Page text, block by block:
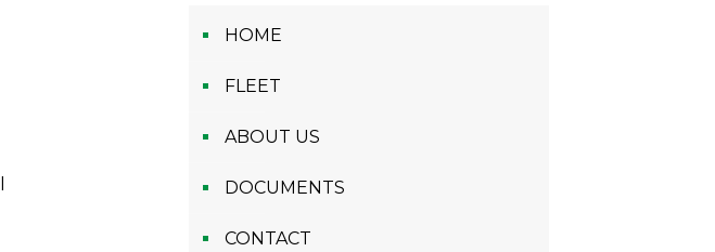
HOME
FLEET
ABOUT US
DOCUMENTS
CONTACT